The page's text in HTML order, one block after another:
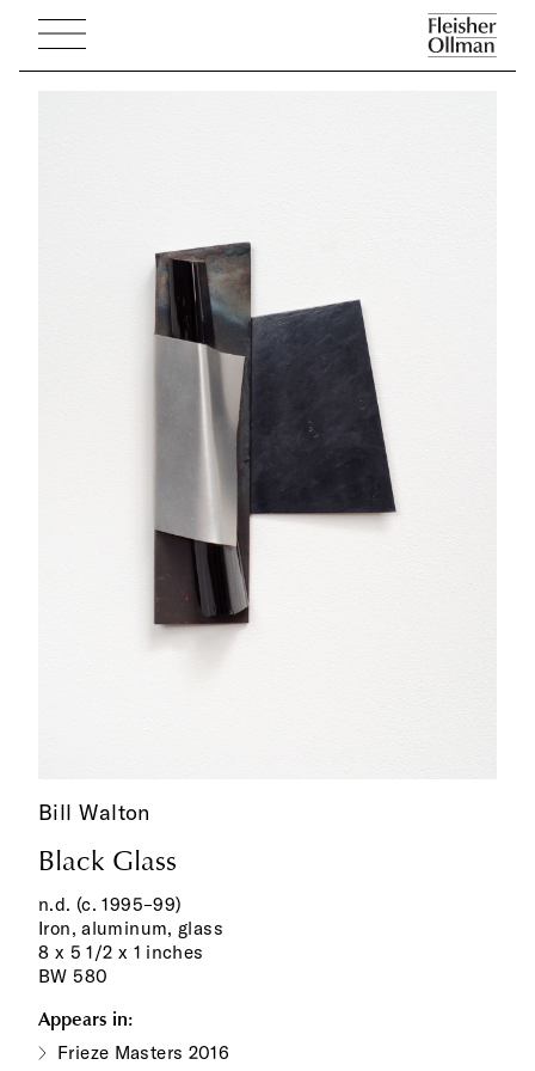
Bill Walton
Black Glass
n.d. (c. 1995–99)
Iron, aluminum, glass
8 x 5 1/2 x 1 inches
BW 580
Appears in:
Frieze Masters 2016